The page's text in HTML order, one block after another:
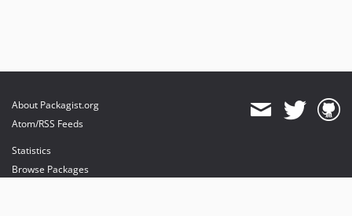
About Packagist.org
Atom/RSS Feeds
Statistics
Browse Packages